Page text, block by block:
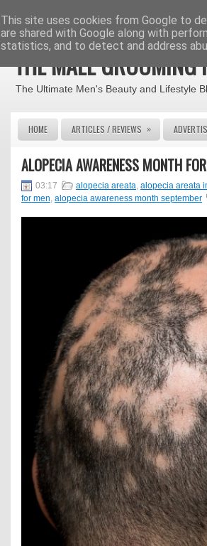
THE MALE GROOMING
The Ultimate Men's Beauty and Lifestyle
HOME ARTICLES / REVIEWS »
ALOPECIA AWARENESS MONTH
03:17 alopecia areata, alopecia areata
for men, alopecia awareness month september
This site uses cookies from Google to
are shared with Google along with
statistics, and to detect and address